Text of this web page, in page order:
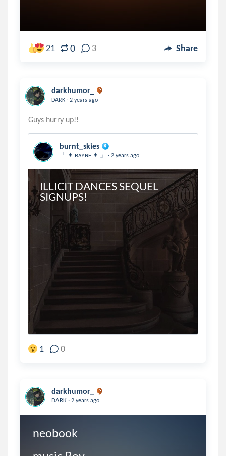
21 0 3 Share
darkhumor_
DARK . 2 years ago
burnt_skies
「 ✦ ʀᴀʏɴᴇ ✦ 」 . 2 years ago
ILLICIT DANCES SEQUEL
SIGNUPS!
1 0
darkhumor_
DARK . 2 years ago
neobook